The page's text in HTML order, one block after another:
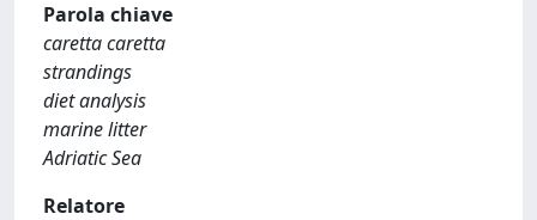
Parola chiave
caretta caretta
strandings
diet analysis
marine litter
Adriatic Sea
Relatore